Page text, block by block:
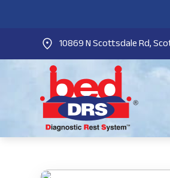
10869 N Scottsdale Rd,